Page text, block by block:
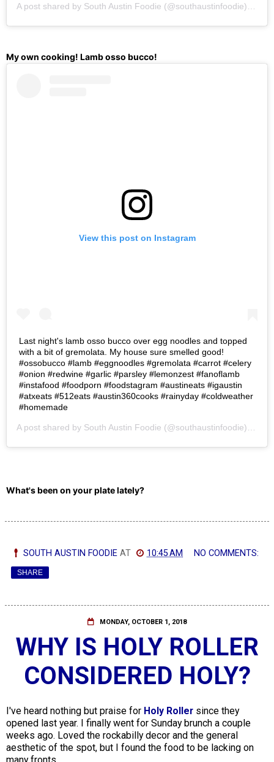
A post shared by South Austin Foodie (@southaustinfoodie) on
My own cooking! Lamb osso bucco!
View this post on Instagram
Last night's lamb osso bucco over egg noodles and topped
with a bit of gremolata. My house sure smelled good!
#ossobucco #lamb #eggnoodles #gremolata #carrot #celery
#onion #redwine #garlic #parsley #lemonzest #fanoflamb
#instafood #foodporn #foodstagram #austineats #igaustin
#atxeats #512eats #austin360cooks #rainyday #coldweather
#homemade
A post shared by South Austin Foodie (@southaustinfoodie) on
What's been on your plate lately?
SOUTH AUSTIN FOODIE AT 10:45 AM NO COMMENTS:
SHARE
MONDAY, OCTOBER 1, 2018
WHY IS HOLY ROLLER
CONSIDERED HOLY?
I've heard nothing but praise for Holy Roller since they
opened last year. I finally went for Sunday brunch a couple
weeks ago. Loved the rockabilly decor and the general
aesthetic of the spot, but I found the food to be lacking on